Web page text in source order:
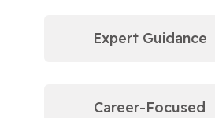
Expert Guidance
Career-Focused